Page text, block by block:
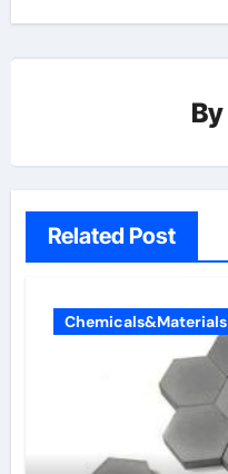
By
Related Post
Chemicals&Materials